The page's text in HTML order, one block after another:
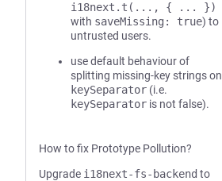
i18next.t(..., { ... })
with saveMissing: true) to
untrusted users.
use default behaviour of
splitting missing-key strings on
keySeparator (i.e.
keySeparator is not false).
How to fix Prototype Pollution?
Upgrade i18next-fs-backend to